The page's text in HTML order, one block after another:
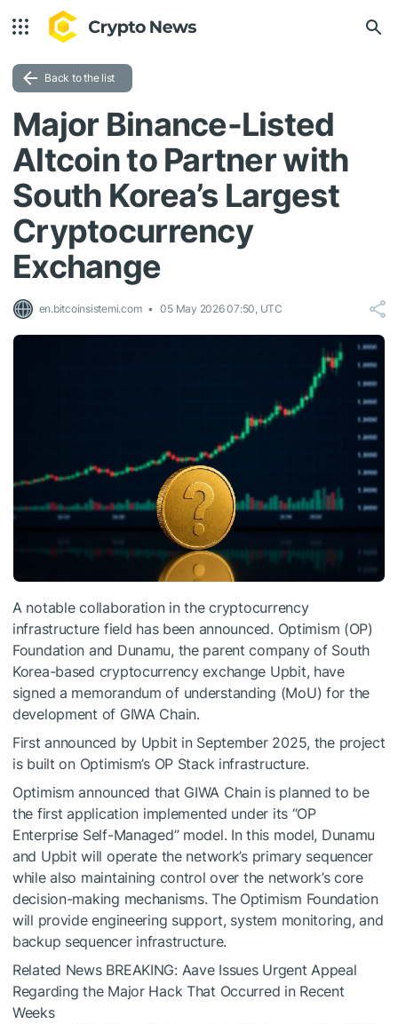
Back to the list
Major Binance-Listed
Altcoin to Partner with
South Korea’s Largest
Cryptocurrency
Exchange
en.bitcoinsistemi.com 05 May 2026 07:50, UTC
A notable collaboration in the cryptocurrency
infrastructure field has been announced. Optimism (OP)
Foundation and Dunamu, the parent company of South
Korea-based cryptocurrency exchange Upbit, have
signed a memorandum of understanding (MoU) for the
development of GIWA Chain.
First announced by Upbit in September 2025, the project
is built on Optimism’s OP Stack infrastructure.
Optimism announced that GIWA Chain is planned to be
the first application implemented under its “OP
Enterprise Self-Managed” model. In this model, Dunamu
and Upbit will operate the network’s primary sequencer
while also maintaining control over the network’s core
decision-making mechanisms. The Optimism Foundation
will provide engineering support, system monitoring, and
backup sequencer infrastructure.
Related News BREAKING: Aave Issues Urgent Appeal
Regarding the Major Hack That Occurred in Recent
Weeks